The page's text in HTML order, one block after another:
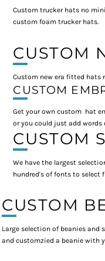
Custom trucker hats no
custom foam trucker hats.
CUSTOM
Custom new era fitted hats
CUSTOM
Get your own custom hat
or you could just add words
CUSTOM
We have the largest
hundred's of fonts to select
CUSTOM
Large selection of beanies and
and customzied a beanie with